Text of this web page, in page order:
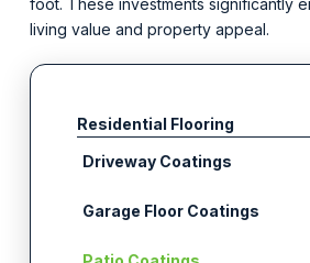
living value and property appeal.
Residential Flooring
Driveway Coatings
Garage Floor Coatings